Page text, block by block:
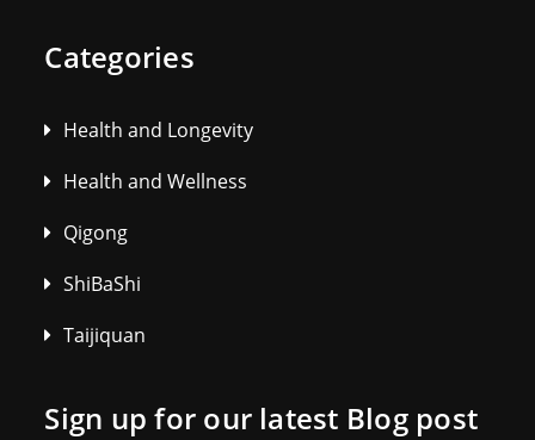
Categories
Health and Longevity
Health and Wellness
Qigong
ShiBaShi
Taijiquan
Sign up for our latest Blog post